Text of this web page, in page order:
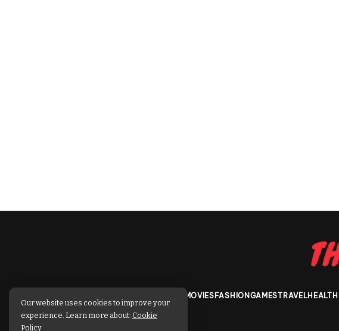
MOVIES FASHION GAMESTRAVELHEALTH
Our website uses cookies to improve your
experience. Learn more about: Cookie
Policy